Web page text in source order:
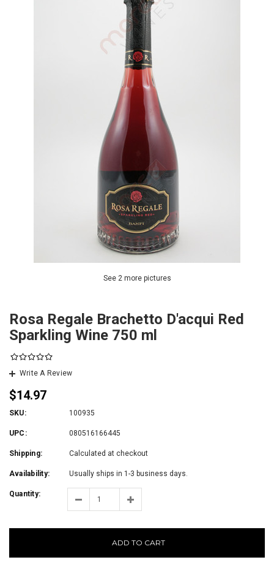
See 2 more pictures
Rosa Regale Brachetto D'acqui Red
Sparkling Wine 750 ml
Write A Review
$14.97
SKU: 100935
UPC: 080516166445
Shipping: Calculated at checkout
Availability: Usually ships in 1-3 business days.
Quantity:
ADD TO CART